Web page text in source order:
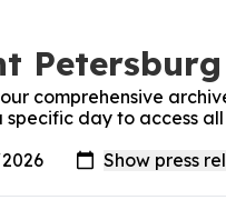
Petersburg
comprehensive
specific day to access